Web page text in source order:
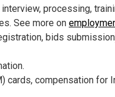
processing,
See more on
bids
compensation for